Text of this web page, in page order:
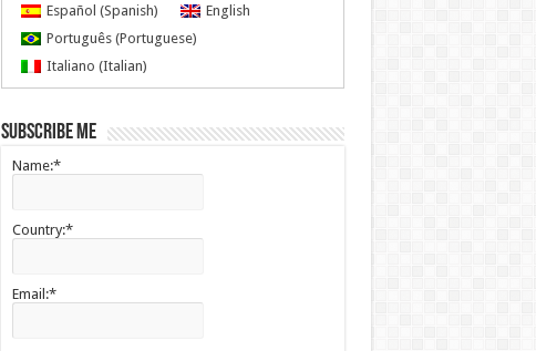
Español (Spanish)
English
Português(Portuguese)
Italiano (Italian)
Subscribe me
Name:*
Country:*
conditions.*
Email:*